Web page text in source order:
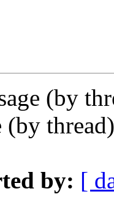
(by
(by
by: [